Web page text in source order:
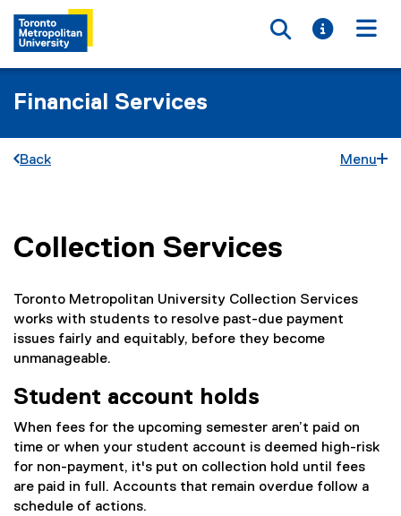
Toggle
Toggle
Financial Services
Back Menu
You are now in the main content area
Collection Services
Toronto Metropolitan University Collection Services
works with students to resolve past-due payment
issues fairly and equitably, before they become
unmanageable.
Student account holds
When fees for the upcoming semester aren’t paid on
time or when your student account is deemed high-risk
for non-payment, it's put on collection hold until fees
are paid in full. Accounts that remain overdue follow a
schedule of actions.